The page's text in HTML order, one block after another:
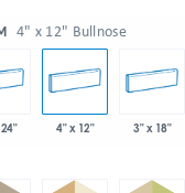
4" x 12" Bullnose
4" x 12" 3" x 18"